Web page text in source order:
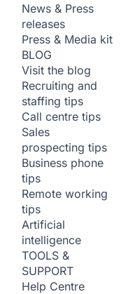
News & Press
releases
Press & Media kit
BLOG
Visit the blog
Recruiting and
staffing tips
Call centre tips
Sales
prospecting tips
Business phone
tips
Remote working
tips
Artificial
intelligence
TOOLS &
SUPPORT
Help Centre